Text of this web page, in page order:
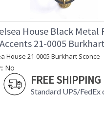
House Black Metal
21-0005
House 21-0005 Burkhart Sconce
No
FREE SHIPPING
Standard UPS/